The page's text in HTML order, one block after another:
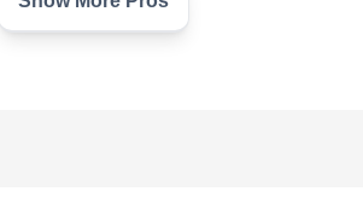
Glacier Clear Windows